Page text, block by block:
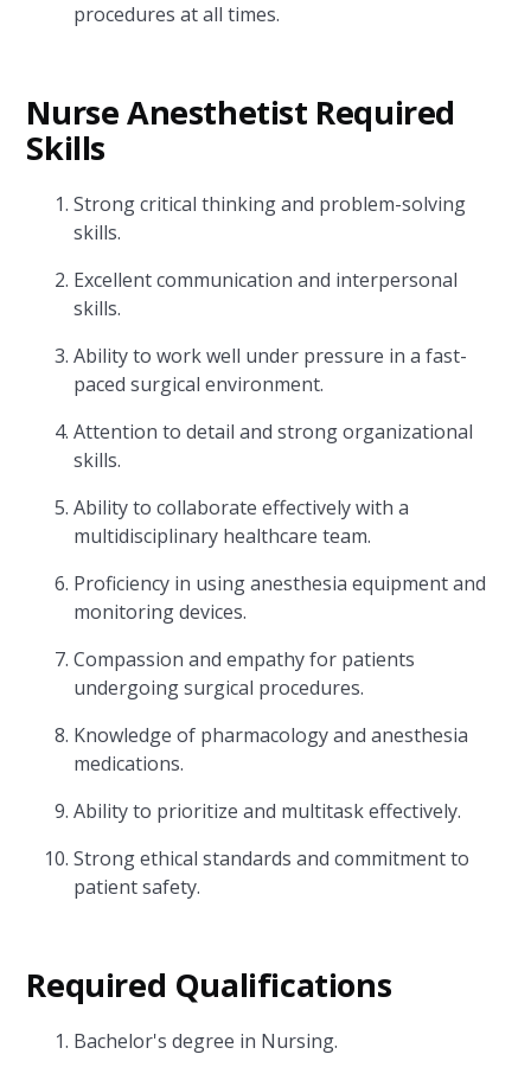
procedures at all times.
Nurse Anesthetist Required
Skills
Strong critical thinking and problem-solving
skills.
Excellent communication and interpersonal
skills.
Ability to work well under pressure in a fast-
paced surgical environment.
Attention to detail and strong organizational
skills.
Ability to collaborate effectively with a
multidisciplinary healthcare team.
Proficiency in using anesthesia equipment and
monitoring devices.
Compassion and empathy for patients
undergoing surgical procedures.
Knowledge of pharmacology and anesthesia
medications.
Ability to prioritize and multitask effectively.
Strong ethical standards and commitment to
patient safety.
Required Qualifications
Bachelor's degree in Nursing.